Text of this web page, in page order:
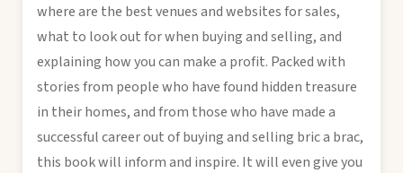
where are the best venues and websites for sales,
what to look out for when buying and selling, and
explaining how you can make a profit. Packed with
stories from people who have found hidden treasure
in their homes, and from those who have made a
successful career out of buying and selling bric a brac,
this book will inform and inspire. It will even give you